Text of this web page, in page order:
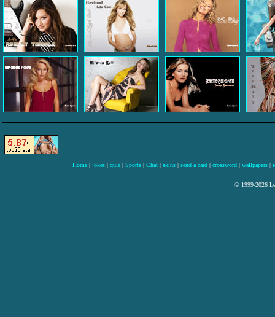
Home| jokes| quiz| Sports| Chat| skins| send a card| crossword| wallpapers|
© 1999-2026